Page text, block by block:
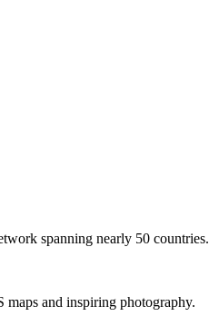
spanning nearly 50 countries.
and inspiring photography.